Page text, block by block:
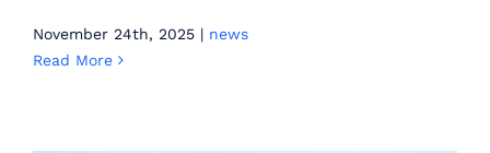
November 24th, 2025 | news
Read More